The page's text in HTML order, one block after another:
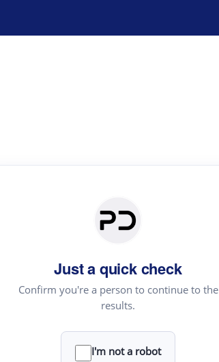
Just a quick check
Confirm you're a person to continue to the
results.
I'm not a robot